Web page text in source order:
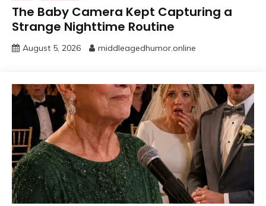
The Baby Camera Kept Capturing a
Strange Nighttime Routine
August 5, 2026 middleagedhumor.online